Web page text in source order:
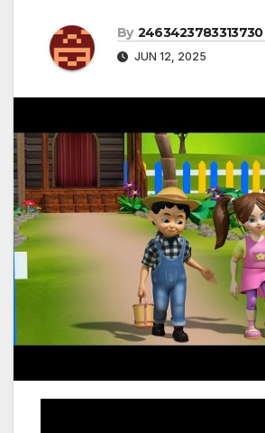
By 2463423783313730
JUN 12, 2025